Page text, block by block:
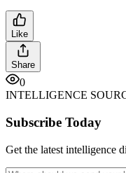
Like
Share
0
INTELLIGENCE
Subscribe Today
Get the latest intelligence